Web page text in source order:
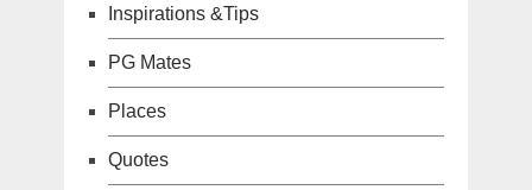
Inspirations &Tips
PG Mates
Places
Quotes